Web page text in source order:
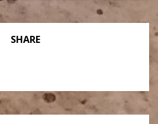
SHARE